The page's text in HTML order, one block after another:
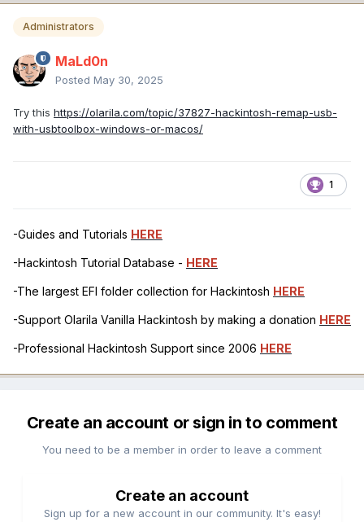
Administrators
MaLd0n
Posted May 30, 2025
Try this https://olarila.com/topic/37827-hackintosh-remap-usb-
with-usbtoolbox-windows-or-macos/
1
-Guides and Tutorials HERE
-Hackintosh Tutorial Database - HERE
-The largest EFI folder collection for Hackintosh HERE
-Support Olarila Vanilla Hackintosh by making a donation HERE
-Professional Hackintosh Support since 2006 HERE
Create an account or sign in to comment
You need to be a member in order to leave a comment
Create an account
Sign up for a new account in our community. It's easy!